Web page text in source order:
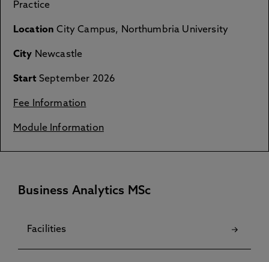
Practice
Location City Campus, Northumbria University
City Newcastle
Start September 2026
Fee Information
Module Information
Business Analytics MSc
Facilities